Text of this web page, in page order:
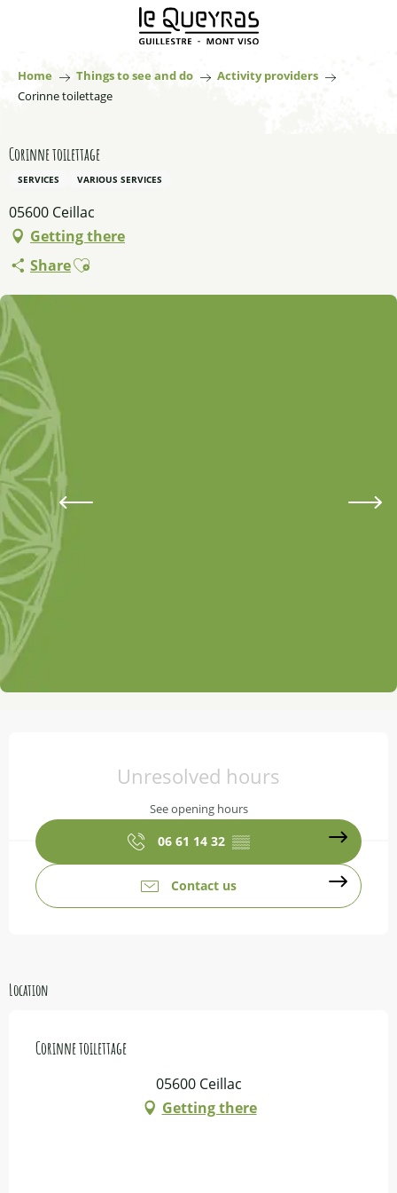
principal
Home Things to see and do
Activity providers
Corinne toilettage
Corinne toilettage
SERVICES VARIOUS SERVICES
05600 Ceillac
Getting there
ShareAjouter aux favoris
Unresolved hours
See opening hours
06 61 14 32 ▒▒
Contact us
Location
Corinne toilettage
05600 Ceillac
Getting there